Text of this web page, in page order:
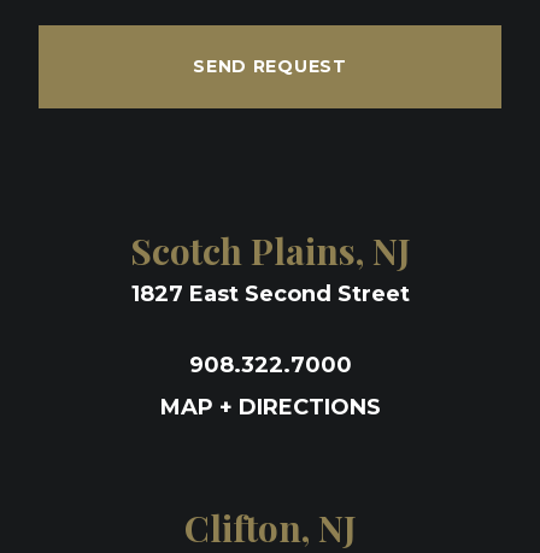
SEND REQUEST
Scotch Plains, NJ
1827 East Second Street
908.322.7000
MAP + DIRECTIONS
Clifton, NJ